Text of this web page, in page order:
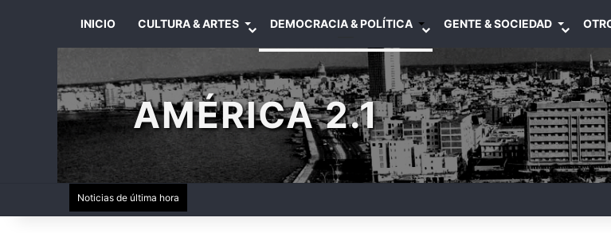
INICIO CULTURA & ARTES DEMOCRACIA & POLÍTICA GENTE & SOCIEDAD
AMÉRICA 2.1
Noticias de última hora